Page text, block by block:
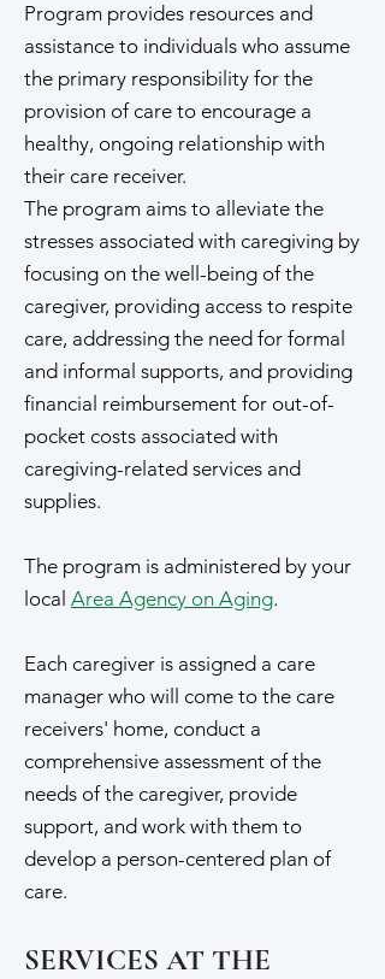
Program provides resources and
assistance to individuals who assume
the primary responsibility for the
provision of care to encourage a
healthy, ongoing relationship with
their care receiver.
The program aims to alleviate the
stresses associated with caregiving by
focusing on the well-being of the
caregiver, providing access to respite
care, addressing the need for formal
and informal supports, and providing
financial reimbursement for out-of-
pocket costs associated with
caregiving-related services and
supplies.
The program is administered by your
local Area Agency on Aging.
Each caregiver is assigned a care
manager who will come to the care
receivers' home, conduct a
comprehensive assessment of the
needs of the caregiver, provide
support, and work with them to
develop a person-centered plan of
care.
SERVICES AT THE